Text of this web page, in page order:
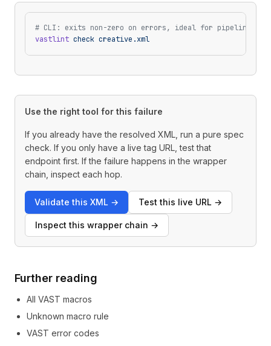
# CLI: exits non-zero on errors, ideal for pipelines
vastlint check creative.xml
Use the right tool for this failure
If you already have the resolved XML, run a pure spec
check. If you only have a live tag URL, test that
endpoint first. If the failure happens in the wrapper
chain, inspect each hop.
Validate this XML → Test this live URL →
Inspect this wrapper chain →
Further reading
All VAST macros
Unknown macro rule
VAST error codes